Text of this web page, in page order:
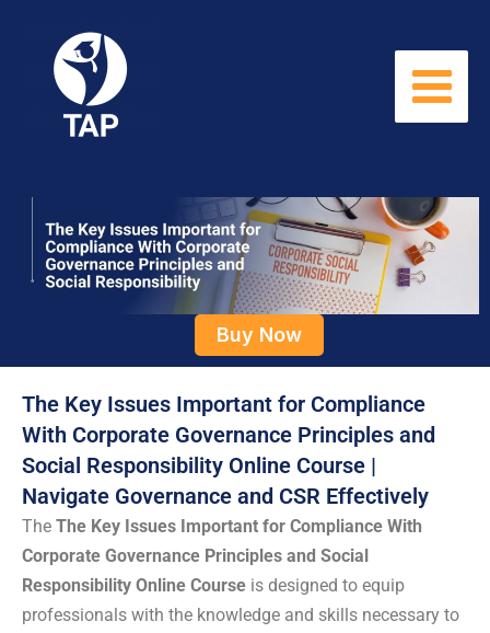
content
Buy Now
The Key Issues Important for Compliance
With Corporate Governance Principles and
Social Responsibility Online Course |
Navigate Governance and CSR Effectively
The The Key Issues Important for Compliance With
Corporate Governance Principles and Social
Responsibility Online Course is designed to equip
professionals with the knowledge and skills necessary to